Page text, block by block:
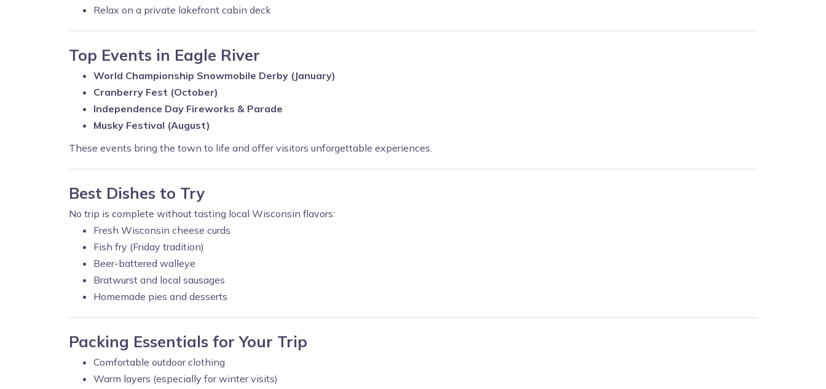
Relax on a private lakefront cabin deck
Top Events in Eagle River
World Championship Snowmobile Derby (January)
Cranberry Fest (October)
Independence Day Fireworks & Parade
Musky Festival (August)
These events bring the town to life and offer visitors unforgettable experiences.
Best Dishes to Try
No trip is complete without tasting local Wisconsin flavors:
Fresh Wisconsin cheese curds
Fish fry (Friday tradition)
Beer-battered walleye
Bratwurst and local sausages
Homemade pies and desserts
Packing Essentials for Your Trip
Comfortable outdoor clothing
Warm layers (especially for winter visits)